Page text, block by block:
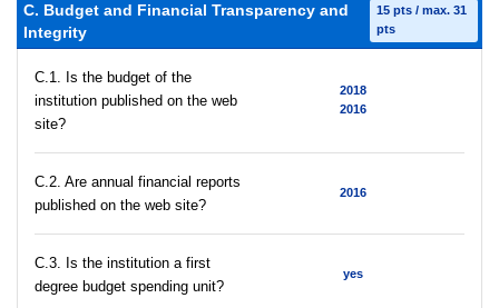
C. Budget and Financial Transparency and
Integrity
15 pts / max. 31
pts
C.1. Is the budget of the
institution published on the web
site?
2018
2016
C.2. Are annual financial reports
published on the web site?
2016
C.3. Is the institution a first
degree budget spending unit?
yes